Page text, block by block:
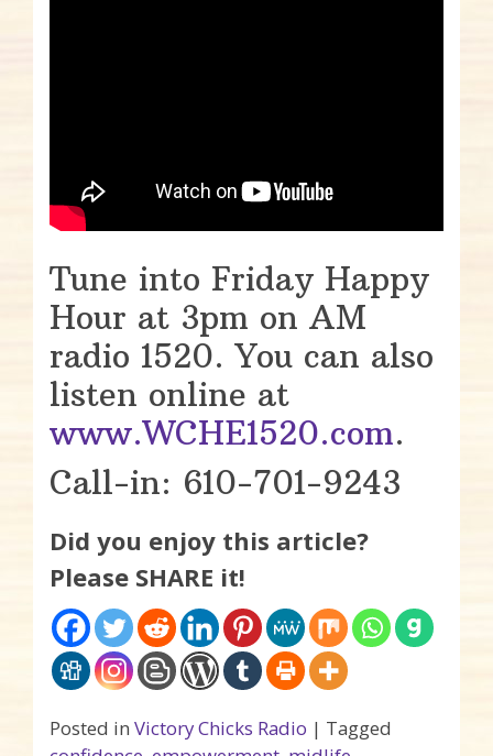
Tune into Friday Happy
Hour at 3pm on AM
radio 1520. You can also
listen online at
www.WCHE1520.com.
Call-in: 610-701-9243
Did you enjoy this article?
Please SHARE it!
Posted in Victory Chicks Radio | Tagged